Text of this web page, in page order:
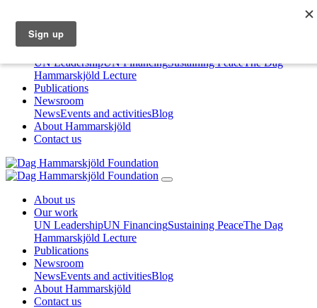
About us
Our work
UN LeadershipUN FinancingSustaining PeaceThe Dag
Hammarskjöld Lecture
Publications
Newsroom
NewsEvents and activitiesBlog
About Hammarskjöld
Contact us
About us
Our work
UN LeadershipUN FinancingSustaining PeaceThe Dag
Hammarskjöld Lecture
Publications
Newsroom
NewsEvents and activitiesBlog
About Hammarskjöld
Contact us